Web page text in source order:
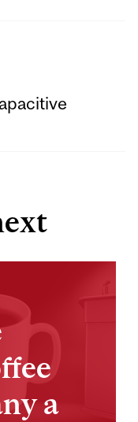
a